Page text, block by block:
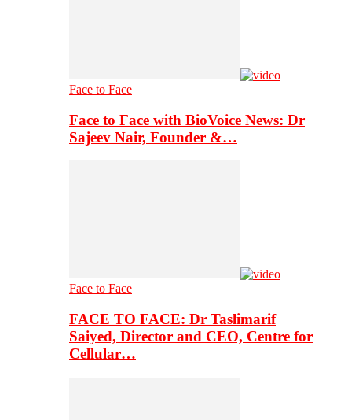
Face to Face
Face to Face with BioVoice News: Dr
Sajeev Nair, Founder &…
Face to Face
FACE TO FACE: Dr Taslimarif
Saiyed, Director and CEO, Centre for
Cellular…